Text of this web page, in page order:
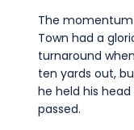
The momentum
Town had a
turnaround
ten yards out,
he held his
passed.